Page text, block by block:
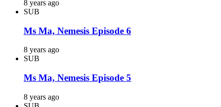
8 years ago
SUB
Ms Ma, Nemesis Episode 6
8 years ago
SUB
Ms Ma, Nemesis Episode 5
8 years ago